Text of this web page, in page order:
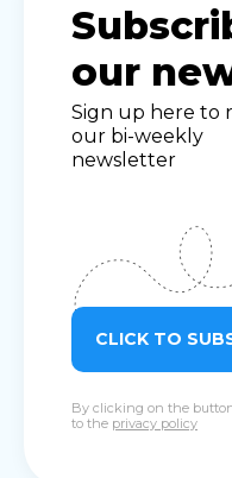
our
Sign up here to
our bi-weekly
newsletter
CLICK TO
By clicking on the
to the privacy policy